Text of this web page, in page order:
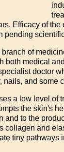
Efficacy of the
pending
of
both medical
doctor
nails, and some
a low level of
the skin's
and to the
collagen and
tiny pathways